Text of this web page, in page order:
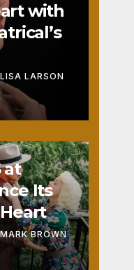
with
LISA LARSON
at
Its
MARK BROWN